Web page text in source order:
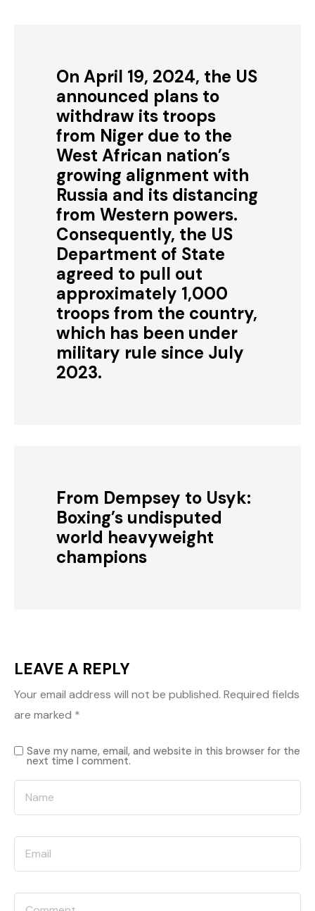
On April 19, 2024, the US
announced plans to
withdraw its troops
from Niger due to the
West African nation’s
growing alignment with
Russia and its distancing
from Western powers.
Consequently, the US
Department of State
agreed to pull out
approximately 1,000
troops from the country,
which has been under
military rule since July
2023.
From Dempsey to Usyk:
Boxing’s undisputed
world heavyweight
champions
LEAVE A REPLY
Your email address will not be published. Required fields
are marked *
Save my name, email, and website in this browser for the
next time I comment.